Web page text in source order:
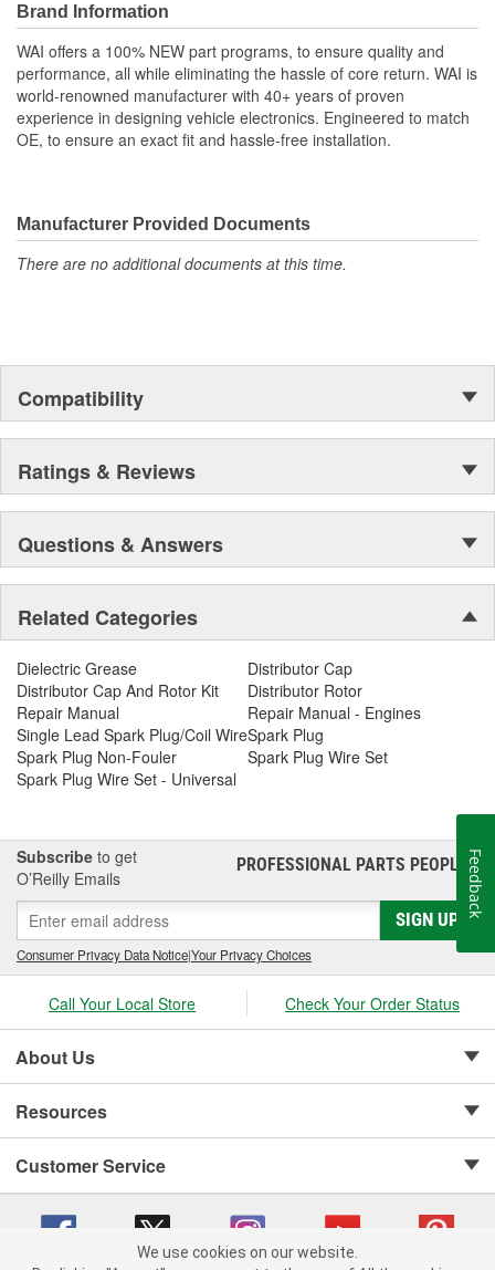
performance and longer life
PREMIUM COMPONENTS - High-quality ignition modules
and plugs provide long-lasting performance
RIGOROUSLY TESTED - Each unit is tested and validated
against a comprehensive list of test protocol
Brand Information
WAI offers a 100% NEW part programs, to ensure quality and
performance, all while eliminating the hassle of core return. WAI is
world-renowned manufacturer with 40+ years of proven
experience in designing vehicle electronics. Engineered to match
OE, to ensure an exact fit and hassle-free installation.
Manufacturer Provided Documents
There are no additional documents at this time.
Compatibility
Ratings & Reviews
Questions & Answers
Related Categories
Dielectric Grease
Distributor Cap
Distributor Cap And Rotor Kit
Distributor Rotor
Repair Manual
Repair Manual - Engines
Single Lead Spark Plug/Coil WireSpark Plug
Spark Plug Non-Fouler
Spark Plug Wire Set
Spark Plug Wire Set - Universal
Subscribe to get
O’Reilly Emails
PROFESSIONAL PARTS PEOPLE®
SIGN UP
Consumer Privacy Data Notice|Your Privacy Choices
Call Your Local Store Check Your Order Status
About Us
Resources
Customer Service
We use cookies on our website.
Feedback